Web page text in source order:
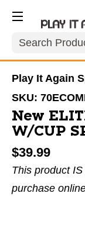
Search
Play It Again
SKU:
New
W/CUP
$39.99
This product
purchase